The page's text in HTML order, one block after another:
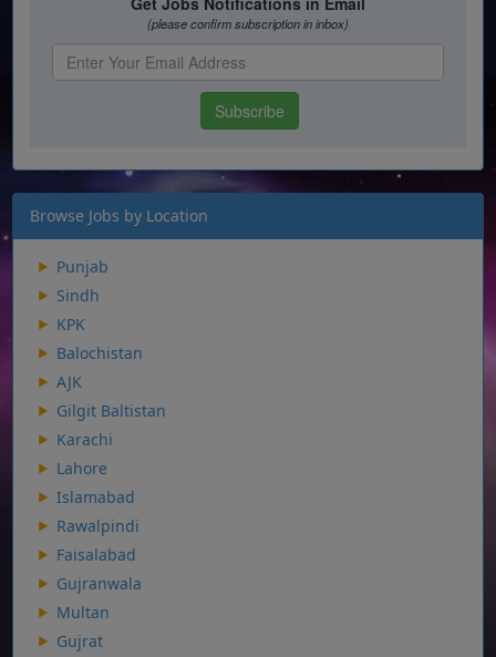
Browse Jobs by Location
Punjab
Sindh
KPK
Balochistan
AJK
Gilgit Baltistan
Karachi
Lahore
Islamabad
Rawalpindi
Faisalabad
Gujranwala
Multan
Gujrat